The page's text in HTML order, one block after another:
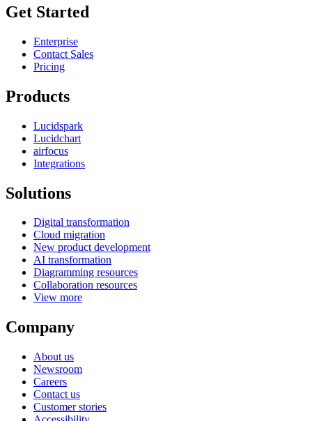
Get Started
Enterprise
Contact Sales
Pricing
Products
Lucidspark
Lucidchart
airfocus
Integrations
Solutions
Digital transformation
Cloud migration
New product development
AI transformation
Diagramming resources
Collaboration resources
View more
Company
About us
Newsroom
Careers
Contact us
Customer stories